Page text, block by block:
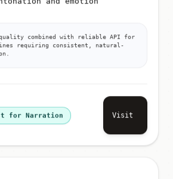
and emotion
combined with reliable API for
requiring consistent, natural-
for Narration Visit